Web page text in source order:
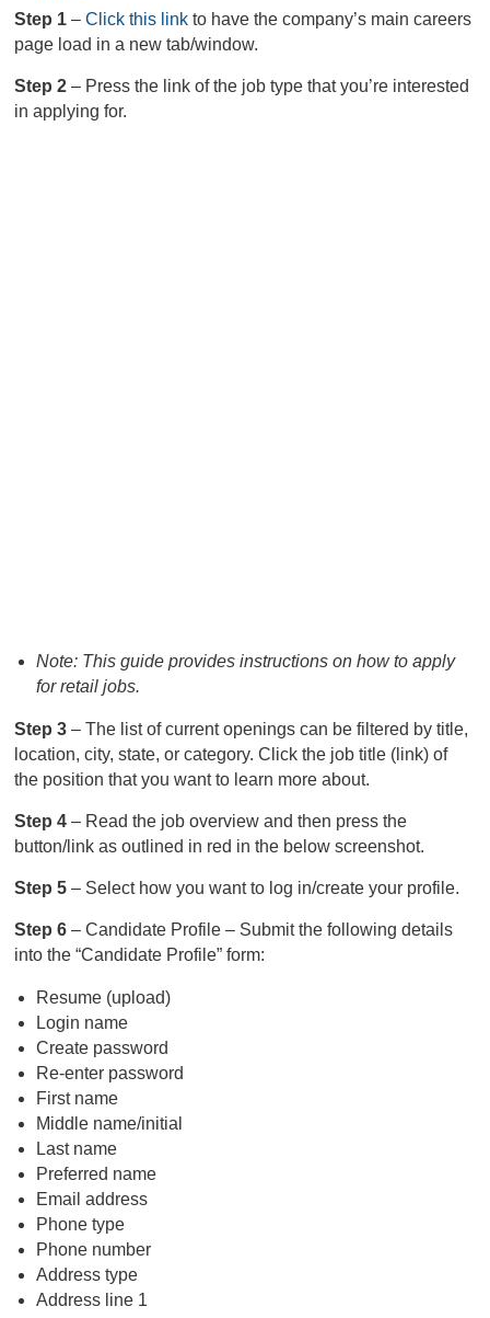
Step 1–Click this link to have the company’s main careers
page load in a new tab/window.
Step 2– Press the link of the job type that you’re interested
in applying for.
Note: This guide provides instructions on how to apply
for retail jobs.
Step 3– The list of current openings can be filtered by title,
location, city, state, or category. Click the job title (link) of
the position that you want to learn more about.
Step 4– Read the job overview and then press the
button/link as outlined in red in the below screenshot.
Step 5– Select how you want to log in/create your profile.
Step 6– Candidate Profile – Submit the following details
into the “Candidate Profile” form:
Resume (upload)
Login name
Create password
Re-enter password
First name
Middle name/initial
Last name
Preferred name
Email address
Phone type
Phone number
Address type
Address line 1